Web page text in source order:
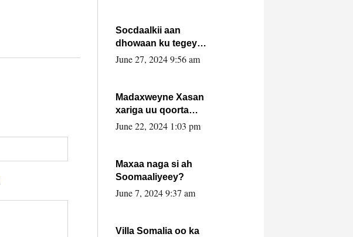
Socdaalkii aan
dhowaan ku tegey
Puntland
June 27, 2024 9:56 am
Madaxweyne Xasan
xariga uu qoorta
isaga xiray, inta
June 22, 2024 1:03 pm
Maxaa naga si ah
Soomaaliyeey?
June 7, 2024 9:37 am
Villa Somalia oo ka